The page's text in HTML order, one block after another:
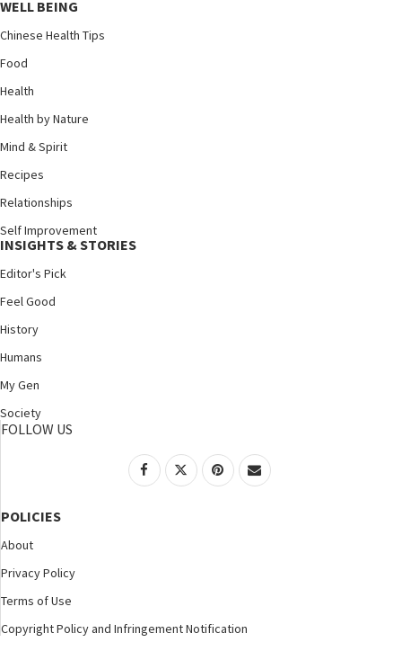
WELL BEING
Chinese Health Tips
Food
Health
Health by Nature
Mind & Spirit
Recipes
Relationships
Self Improvement
INSIGHTS & STORIES
Editor's Pick
Feel Good
History
Humans
My Gen
Society
FOLLOW US
POLICIES
About
Privacy Policy
Terms of Use
Copyright Policy and Infringement Notification